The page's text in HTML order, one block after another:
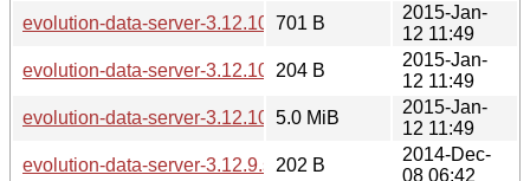
evolution-data-server-3.12.10.news
701 B
2015-Jan-
12 11:49
evolution-data-server-3.12.10.sha256sum
204 B
2015-Jan-
12 11:49
evolution-data-server-3.12.10.tar.xz
5.0 MiB
2015-Jan-
12 11:49
evolution-data-server-3.12.9.sha256sum
202 B
2014-Dec-
08 06:42